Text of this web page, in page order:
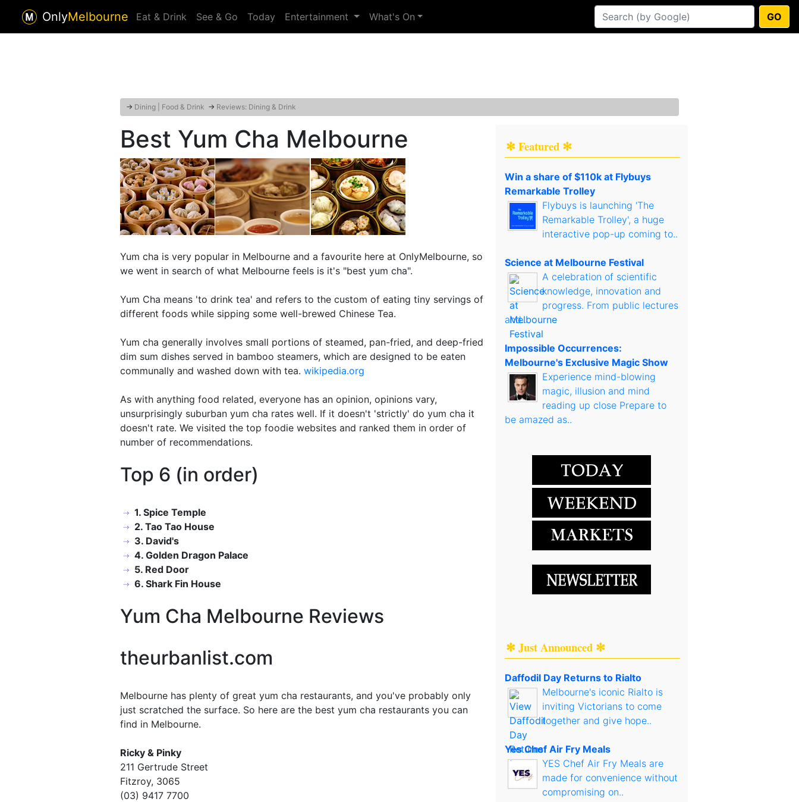
OnlyMelbourne Eat & Drink See & Go Today Entertainment What's On GO
→ Dining | Food & Drink → Reviews: Dining & Drink
Best Yum Cha Melbourne
Yum cha is very popular in Melbourne and a favourite here at OnlyMelbourne, so
we went in search of what Melbourne feels is it's "best yum cha".
Yum Cha means 'to drink tea' and refers to the custom of eating tiny servings of
different foods while sipping some well-brewed Chinese Tea.
Yum cha generally involves small portions of steamed, pan-fried, and deep-fried
dim sum dishes served in bamboo steamers, which are designed to be eaten
communally and washed down with tea. wikipedia.org
As with anything food related, everyone has an opinion, opinions vary,
unsurprisingly suburban yum cha rates well. If it doesn't 'strictly' do yum cha it
doesn't rate. We visited the top foodie websites and ranked them in order of
number of recommendations.
Top 6 (in order)
1. Spice Temple
2. Tao Tao House
3. David's
4. Golden Dragon Palace
5. Red Door
6. Shark Fin House
Yum Cha Melbourne Reviews
theurbanlist.com
Melbourne has plenty of great yum cha restaurants, and you've probably only
just scratched the surface. So here are the best yum cha restaurants you can
find in Melbourne.
Ricky & Pinky
211 Gertrude Street
Fitzroy, 3065
(03) 9417 7700
✻ Featured ✻
Win a share of $110k at Flybuys
Remarkable Trolley
Flybuys is launching 'The
Remarkable Trolley', a huge
interactive pop-up coming to..
Science at Melbourne Festival
A celebration of scientific
knowledge, innovation and
progress. From public lectures
and..
Impossible Occurrences:
Melbourne's Exclusive Magic Show
Experience mind-blowing
magic, illusion and mind
reading up close Prepare to
be amazed as..
✻ Just Announced ✻
Daffodil Day Returns to Rialto
Melbourne's iconic Rialto is
inviting Victorians to come
together and give hope..
Yes Chef Air Fry Meals
YES Chef Air Fry Meals are
made for convenience without
compromising on..